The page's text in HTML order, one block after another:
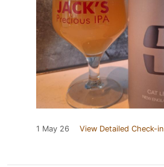
1 May 26 View Detailed Check-in